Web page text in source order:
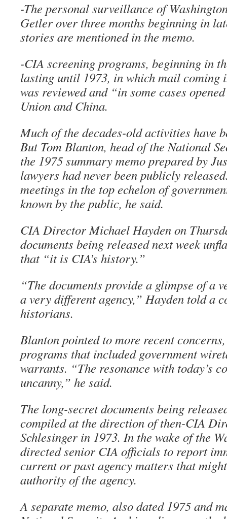
-The personal surveillance of
Getler over three months beginning in
stories are mentioned in the memo.
-CIA screening programs, beginning in
lasting until 1973, in which mail coming
was reviewed and “in some cases
Union and China.
Much of the decades-old activities have
But Tom Blanton, head of the National
the 1975 summary memo prepared by
lawyers had never been publicly
meetings in the top echelon of
known by the public, he said.
CIA Director Michael Hayden on
documents being released next week
that “it is CIA’s history.”
“The documents provide a glimpse of a
a very different agency,” Hayden told a
historians.
Blanton pointed to more recent
programs that included government
warrants. “The resonance with today’s
uncanny,” he said.
The long-secret documents being
compiled at the direction of then-CIA
Schlesinger in 1973. In the wake of the
directed senior CIA officials to report
current or past agency matters that
authority of the agency.
A separate memo, also dated 1975 and